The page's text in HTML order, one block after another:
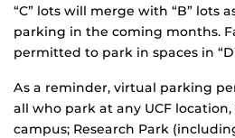
“C” lots will merge with “B” lots
parking in the coming months.
permitted to park in spaces in
As a reminder, virtual parking
all who park at any UCF
campus; Research Park